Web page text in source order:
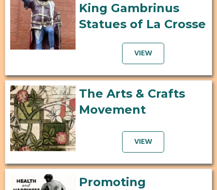
King Gambrinus
Statues of La Crosse
VIEW
The Arts & Crafts
Movement
VIEW
Promoting